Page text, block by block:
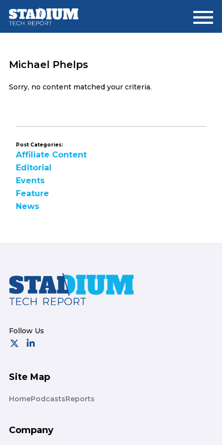
main
footer
Michael Phelps
Sorry, no content matched your criteria.
Post Categories:
Affiliate Content
Editorial
Events
Feature
News
Footer
Site Map
HomePodcastsReports
Company